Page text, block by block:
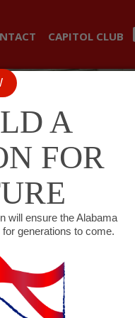
CAPITOL CLUB
A
FOR
will ensure the Alabama
generations to come.